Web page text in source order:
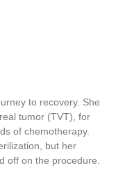
to recovery. She
tumor (TVT), for
of chemotherapy.
but her
off on the procedure.